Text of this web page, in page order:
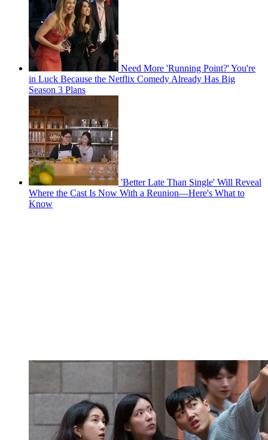
Need More 'Running Point?' You're
in Luck Because the Netflix Comedy Already Has Big
Season 3 Plans
'Better Late Than Single' Will Reveal
Where the Cast Is Now With a Reunion—Here's What to
Know